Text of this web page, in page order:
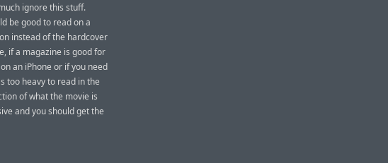
ignore this stuff.
be good to read on a
instead of the hardcover
if a magazine is good for
an iPhone or if you need
too heavy to read in the
of what the movie is
and you should get the